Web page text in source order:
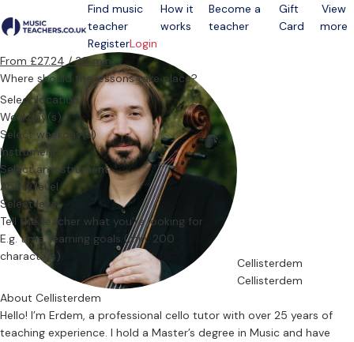
Open menu
Find music
teacher
How it
works
Become a
teacher
Gift
Card
View
more
RegisterLogin
Cellisterdem
Cellisterdem
From £27.24 / 30 min.
Where should the lessons take place?
Select location
Weekday(s)
Select weekday(s)
Instrument
Select an instrument
Ability level
Select level
Tell the teacher what you’re looking for
About Cellisterdem
Hello! I’m Erdem, a professional cello tutor with over 25 years of
teaching experience. I hold a Master’s degree in Music and have